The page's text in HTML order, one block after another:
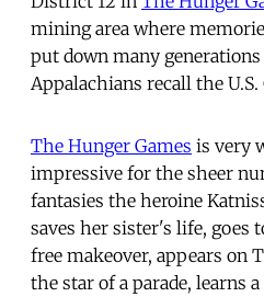
mining area where
put down many
Appalachians recall the U.S.
The Hunger Games is very
impressive for the sheer
fantasies the heroine
saves her sister's life, goes
free makeover, appears on
the star of a parade, learns